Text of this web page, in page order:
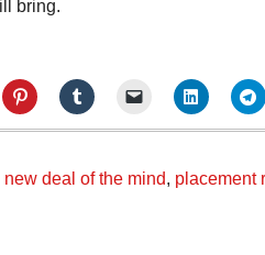
bring.
new deal of the mind, placement